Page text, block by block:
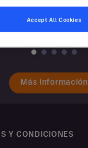
Más información
Y CONDICIONES
Accept All Cookies